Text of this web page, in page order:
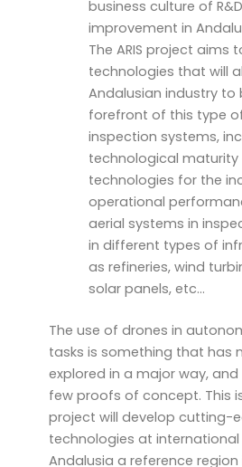
business culture of
improvement in
The ARIS project aims
technologies that will
Andalusian industry to
forefront of this type
inspection systems,
technological maturity
technologies for the
operational
aerial systems in
in different types of
as refineries, wind
solar panels, etc…
The use of drones in
tasks is something that has
explored in a major way,
few proofs of concept. This
project will develop cutting-
technologies at international
Andalusia a reference